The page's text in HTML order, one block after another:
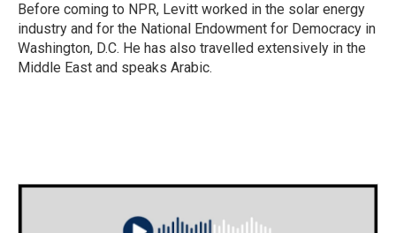
Before coming to NPR, Levitt worked in the solar energy
industry and for the National Endowment for Democracy in
Washington, D.C. He has also travelled extensively in the
Middle East and speaks Arabic.